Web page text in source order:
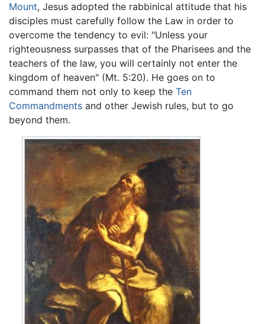
Mount, Jesus adopted the rabbinical attitude that his
disciples must carefully follow the Law in order to
overcome the tendency to evil: "Unless your
righteousness surpasses that of the Pharisees and the
teachers of the law, you will certainly not enter the
kingdom of heaven" (Mt. 5:20). He goes on to
command them not only to keep the Ten
Commandments and other Jewish rules, but to go
beyond them.